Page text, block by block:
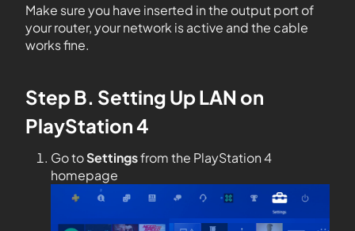
Make sure you have inserted in the output port of
your router, your network is active and the cable
works fine.
Step B. Setting Up LAN on
PlayStation 4
Go toSettingsfrom the PlayStation 4
homepage